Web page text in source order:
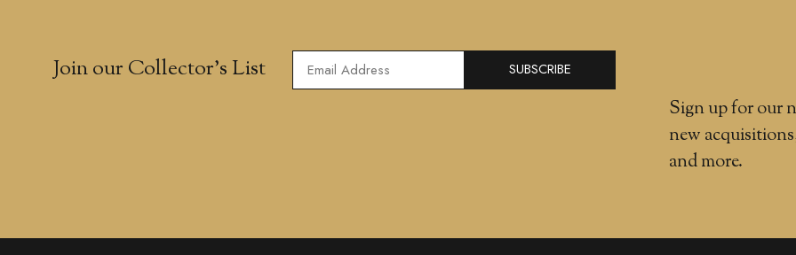
Join our Collector’s List
Sign up for our
new
and more.
SUBSCRIBE